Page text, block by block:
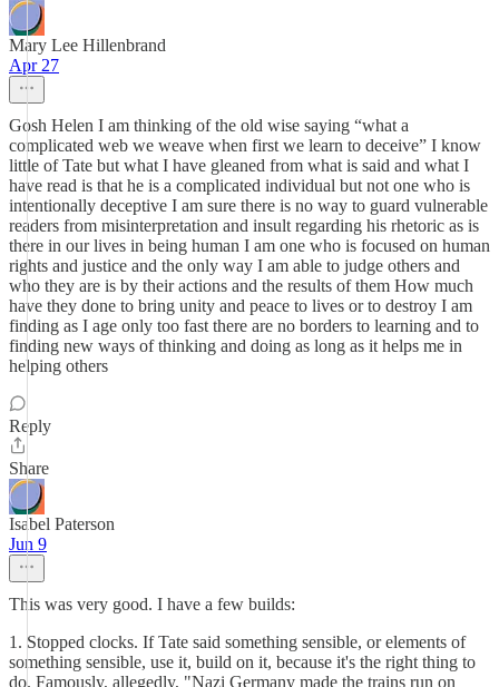
Mary Lee Hillenbrand
Apr 27
Gosh Helen I am thinking of the old wise saying “what a
complicated web we weave when first we learn to deceive” I know
little of Tate but what I have gleaned from what is said and what I
have read is that he is a complicated individual but not one who is
intentionally deceptive I am sure there is no way to guard vulnerable
readers from misinterpretation and insult regarding his rhetoric as is
there in our lives in being human I am one who is focused on human
rights and justice and the only way I am able to judge others and
who they are is by their actions and the results of them How much
have they done to bring unity and peace to lives or to destroy I am
finding as I age only too fast there are no borders to learning and to
finding new ways of thinking and doing as long as it helps me in
helping others
Reply
Share
Isabel Paterson
Jun 9
This was very good. I have a few builds:
1. Stopped clocks. If Tate said something sensible, or elements of
something sensible, use it, build on it, because it's the right thing to
do. Famously, allegedly, "Nazi Germany made the trains run on